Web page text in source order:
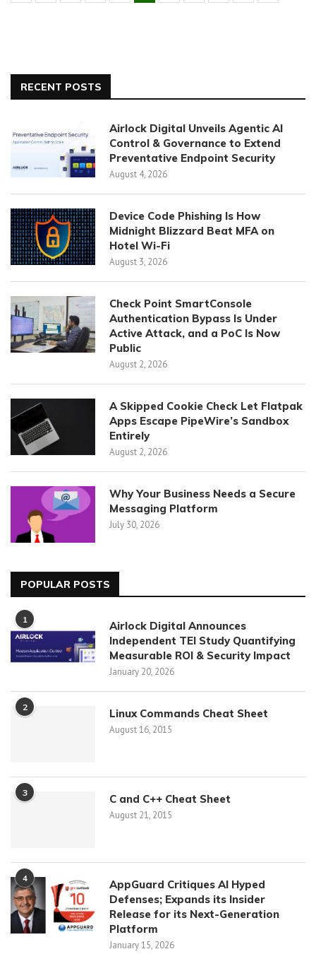
POPULAR POSTS
1
Airlock Digital Announces
Independent TEI Study Quantifying
Measurable ROI & Security Impact
January 20, 2026
2 Linux Commands Cheat Sheet
August 16, 2015
3 C and C++ Cheat Sheet
August 21, 2015
4
AppGuard Critiques AI Hyped
Defenses; Expands its Insider
Release for its Next-Generation
Platform
January 15, 2026
RECENT POSTS
Airlock Digital Unveils Agentic AI
Control & Governance to Extend
Preventative Endpoint Security
August 4, 2026
Device Code Phishing Is How
Midnight Blizzard Beat MFA on
Hotel Wi-Fi
August 3, 2026
Check Point SmartConsole
Authentication Bypass Is Under
Active Attack, and a PoC Is Now
Public
August 2, 2026
A Skipped Cookie Check Let Flatpak
Apps Escape PipeWire’s Sandbox
Entirely
August 2, 2026
Why Your Business Needs a Secure
Messaging Platform
July 30, 2026